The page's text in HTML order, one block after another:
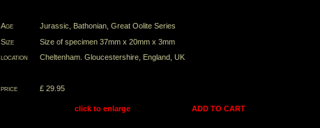
Age
Jurassic, Bathonian, Great Oolite Series
Size
Size of specimen 37mm x 20mm x 3mm
location
Cheltenham. Gloucestershire, England, UK
price £ 29.95
click to enlarge ADD TO CART